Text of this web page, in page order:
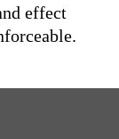
effect